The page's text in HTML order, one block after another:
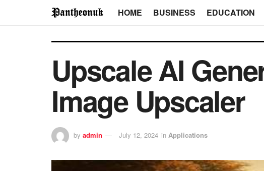
HOME BUSINESS EDUCATION
Upscale AI
Image Upscaler
by admin July 12, 2024 in Applications